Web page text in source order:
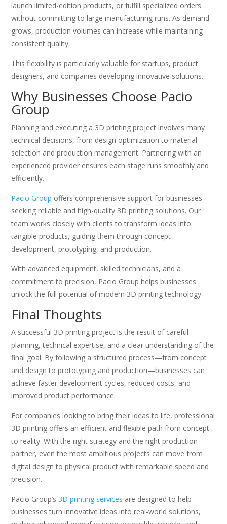
launch limited-edition products, or fulfill specialized orders
without committing to large manufacturing runs. As demand
grows, production volumes can increase while maintaining
consistent quality.
This flexibility is particularly valuable for startups, product
designers, and companies developing innovative solutions.
Why Businesses Choose Pacio
Group
Planning and executing a 3D printing project involves many
technical decisions, from design optimization to material
selection and production management. Partnering with an
experienced provider ensures each stage runs smoothly and
efficiently.
Pacio Group offers comprehensive support for businesses
seeking reliable and high-quality 3D printing solutions. Our
team works closely with clients to transform ideas into
tangible products, guiding them through concept
development, prototyping, and production.
With advanced equipment, skilled technicians, and a
commitment to precision, Pacio Group helps businesses
unlock the full potential of modern 3D printing technology.
Final Thoughts
A successful 3D printing project is the result of careful
planning, technical expertise, and a clear understanding of the
final goal. By following a structured process—from concept
and design to prototyping and production—businesses can
achieve faster development cycles, reduced costs, and
improved product performance.
For companies looking to bring their ideas to life, professional
3D printing offers an efficient and flexible path from concept
to reality. With the right strategy and the right production
partner, even the most ambitious projects can move from
digital design to physical product with remarkable speed and
precision.
Pacio Group’s 3D printing services are designed to help
businesses turn innovative ideas into real-world solutions,